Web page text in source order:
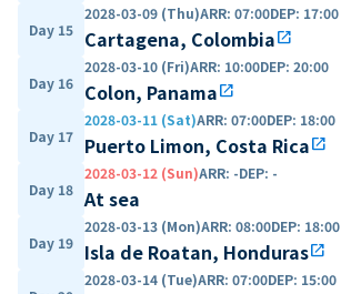
Day 15
2028-03-09 (Thu)ARR: 07:00DEP: 17:00
Cartagena, Colombiaopen_in_new
Day 16
2028-03-10 (Fri)ARR: 10:00DEP: 20:00
Colon, Panamaopen_in_new
Day 17
2028-03-11 (Sat)ARR: 07:00DEP: 18:00
Puerto Limon, Costa Ricaopen_in_new
Day 18
2028-03-12 (Sun)ARR: -DEP: -
At sea
Day 19
2028-03-13 (Mon)ARR: 08:00DEP: 18:00
Isla de Roatan, Hondurasopen_in_new
2028-03-14 (Tue)ARR: 07:00DEP: 15:00